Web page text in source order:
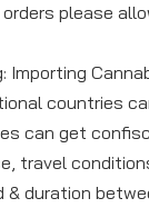
please
Importing
countries
can get
travel
& duration